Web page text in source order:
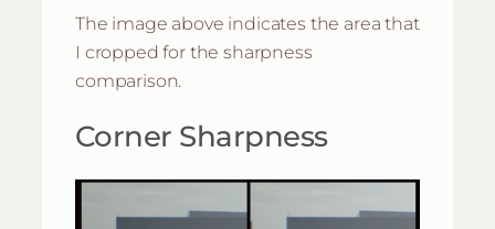
The image above indicates the area that
I cropped for the sharpness
comparison.
Corner Sharpness